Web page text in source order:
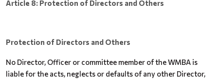
Article 8: Protection of Directors and Others
Protection of Directors and Others
No Director, Officer or committee member of the WMBA is
liable for the acts, neglects or defaults of any other Director,